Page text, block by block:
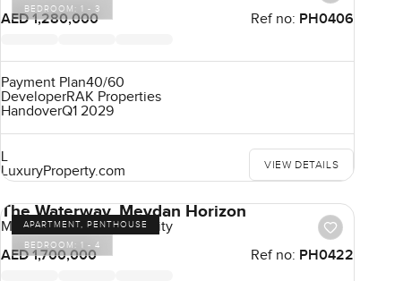
BEDROOM: 1 - 3
AED 1,280,000
Ref no: PH0406
Payment Plan40/60
DeveloperRAK Properties
HandoverQ1 2029
L
LuxuryProperty.com
VIEW DETAILS
APARTMENT, PENTHOUSE
BEDROOM: 1 - 4
The Waterway, Meydan Horizon
Mohammad Bin Rashid City
AED 1,700,000
Ref no: PH0422